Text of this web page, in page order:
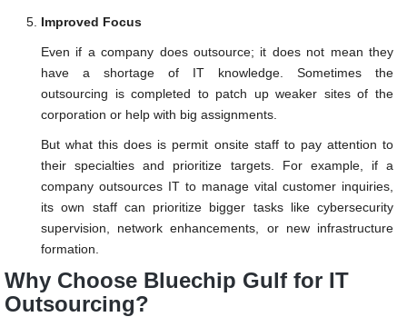
Improved Focus
Even if a company does outsource; it does not mean they
have a shortage of IT knowledge. Sometimes the
outsourcing is completed to patch up weaker sites of the
corporation or help with big assignments.
But what this does is permit onsite staff to pay attention to
their specialties and prioritize targets. For example, if a
company outsources IT to manage vital customer inquiries,
its own staff can prioritize bigger tasks like cybersecurity
supervision, network enhancements, or new infrastructure
formation.
Why Choose Bluechip Gulf for IT
Outsourcing?